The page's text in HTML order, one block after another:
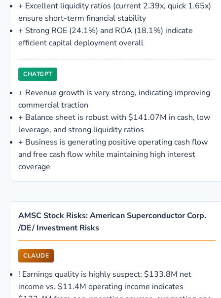
+ Excellent liquidity ratios (current 2.39x, quick 1.65x)
ensure short-term financial stability
+ Strong ROE (24.1%) and ROA (18.1%) indicate
efficient capital deployment overall
CHATGPT
+ Revenue growth is very strong, indicating improving
commercial traction
+ Balance sheet is robust with $141.07M in cash, low
leverage, and strong liquidity ratios
+ Business is generating positive operating cash flow
and free cash flow while maintaining high interest
coverage
AMSC Stock Risks: American Superconductor Corp.
/DE/ Investment Risks
CLAUDE
! Earnings quality is highly suspect: $133.8M net
income vs. $11.4M operating income indicates